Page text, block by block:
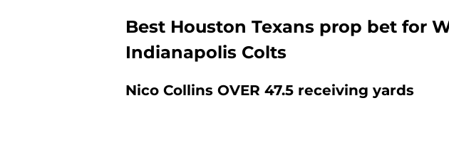
Best Houston Texans prop bet for
Indianapolis Colts
Nico Collins OVER 47.5 receiving yards